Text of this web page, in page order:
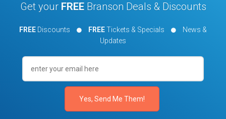
Get your FREEBranson Deals & Discounts
FREE Discounts FREETickets & Specials
News &
Updates